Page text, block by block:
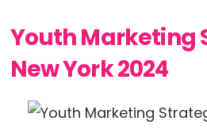
Youth Marketing
New York 2024